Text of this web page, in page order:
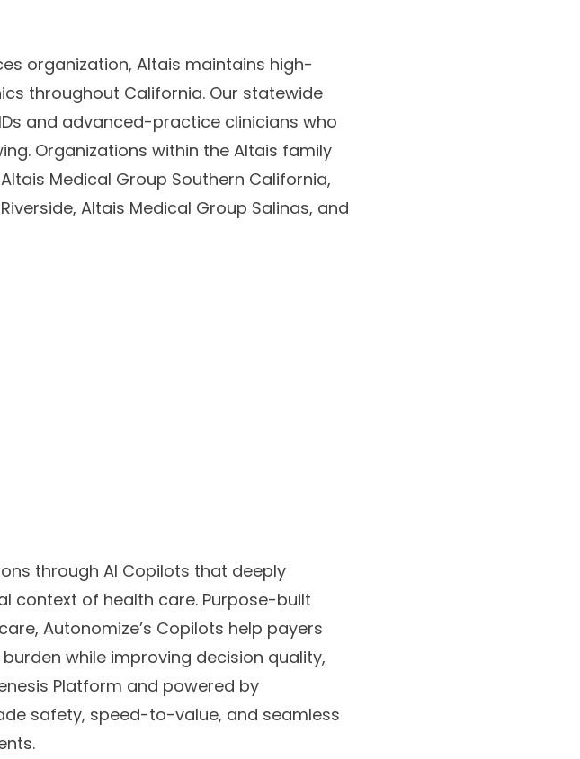
organization, Altais maintains high-
throughout California. Our statewide
and advanced-practice clinicians who
Organizations within the Altais family
Medical Group Southern California,
Altais Medical Group Salinas, and
through AI Copilots that deeply
context of health care. Purpose-built
Autonomize’s Copilots help payers
while improving decision quality,
Platform and powered by
safety, speed-to-value, and seamless